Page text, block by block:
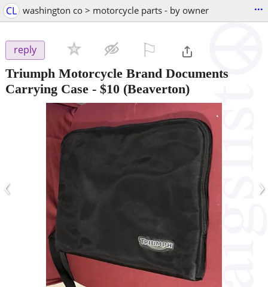
CL washington co > motorcycle parts - by owner ...
reply
Triumph Motorcycle Brand Documents
Carrying Case - $10 (Beaverton)
‹ ›